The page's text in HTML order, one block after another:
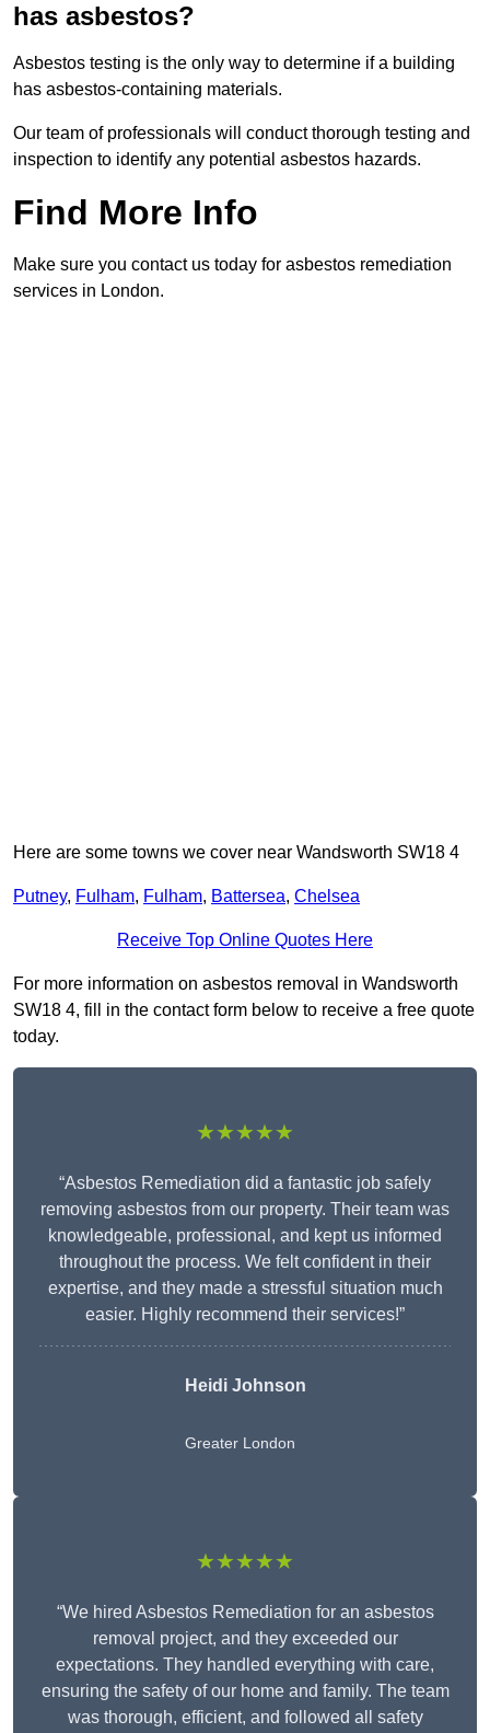
has asbestos?
Asbestos testing is the only way to determine if a building
has asbestos-containing materials.
Our team of professionals will conduct thorough testing and
inspection to identify any potential asbestos hazards.
Find More Info
Make sure you contact us today for asbestos remediation
services in London.
Here are some towns we cover near Wandsworth SW18 4
Putney, Fulham, Fulham, Battersea, Chelsea
Receive Top Online Quotes Here
For more information on asbestos removal in Wandsworth
SW18 4, fill in the contact form below to receive a free quote
today.
★★★★★
“Asbestos Remediation did a fantastic job safely
removing asbestos from our property. Their team was
knowledgeable, professional, and kept us informed
throughout the process. We felt confident in their
expertise, and they made a stressful situation much
easier. Highly recommend their services!”
Heidi Johnson
Greater London
★★★★★
“We hired Asbestos Remediation for an asbestos
removal project, and they exceeded our
expectations. They handled everything with care,
ensuring the safety of our home and family. The team
was thorough, efficient, and followed all safety